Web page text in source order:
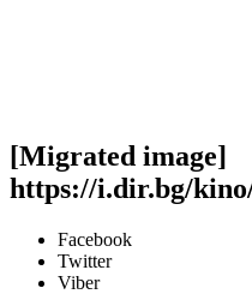
[Migrated image]
https://i.dir.bg/
Facebook
Twitter
Viber